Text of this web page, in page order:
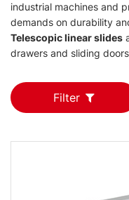
industrial machines and
demands on durability
Telescopic linear slides
drawers and sliding
Filter